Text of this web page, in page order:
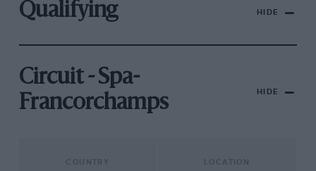
Qualifying HIDE
Circuit - Spa-
Francorchamps
HIDE